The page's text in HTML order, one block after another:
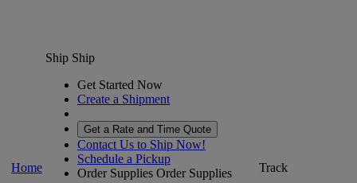
Home
Ship Ship
Get Started Now
Create a Shipment
Get a Rate and Time Quote
Contact Us to Ship Now!
Schedule a Pickup
Order Supplies Order Supplies Track